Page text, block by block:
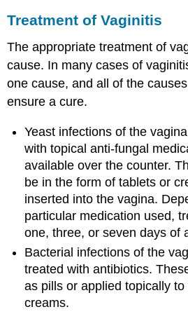
Treatment of Vaginitis
The appropriate treatment of
cause. In many cases of
one cause, and all of the
ensure a cure.
Yeast infections of the
with topical anti-fungal
available over the counter.
be in the form of tablets or
inserted into the vagina.
particular medication used,
one, three, or seven days of
Bacterial infections of the
treated with antibiotics.
as pills or applied topically to
creams.